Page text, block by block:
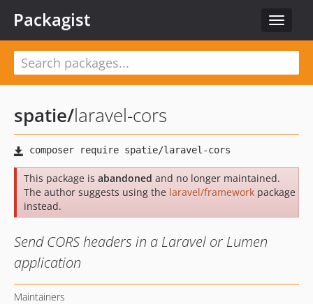
Toggle
Packagist
spatie/laravel-cors
This package is abandoned and no longer maintained.
The author suggests using the laravel/framework package
instead.
Send CORS headers in a Laravel or Lumen
application
Maintainers